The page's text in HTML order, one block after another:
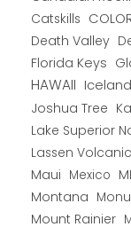
Catskills
Death Valley
Florida Keys
HAWAII Iceland
Joshua Tree
Lake Superior
Lassen Volcanic
Maui Mexico
Montana
Mount Rainier